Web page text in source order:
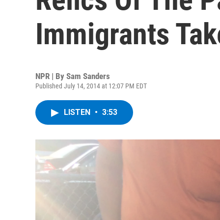
Immigrants
NPR | By Sam Sanders
Published July 14, 2014 at 12:07 PM EDT
LISTEN • 3:53